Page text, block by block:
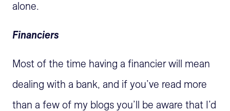
alone.
Financiers
Most of the time having a financier will mean
dealing with a bank, and if you’ve read more
than a few of my blogs you’ll be aware that I’d